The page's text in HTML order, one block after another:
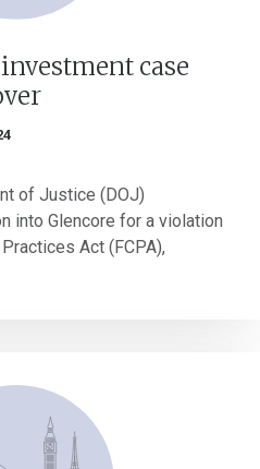
case
of Justice (DOJ)
into Glencore for a violation
Act (FCPA),